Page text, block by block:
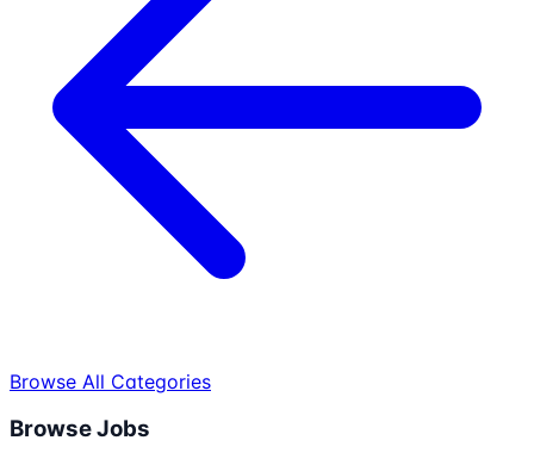
Browse All Categories
Browse Jobs